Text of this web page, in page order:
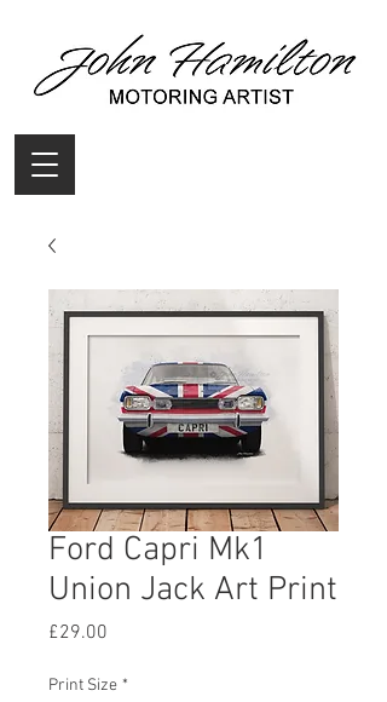
Ford Capri Mk1
Union Jack Art Print
£29.00
Print Size *